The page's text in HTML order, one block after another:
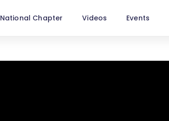
National Chapter Videos Events